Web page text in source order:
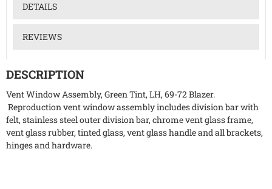
DETAILS
REVIEWS
DESCRIPTION
Vent Window Assembly, Green Tint, LH, 69-72 Blazer.
Reproduction vent window assembly includes division bar with
felt, stainless steel outer division bar, chrome vent glass frame,
vent glass rubber, tinted glass, vent glass handle and all brackets,
hinges and hardware.